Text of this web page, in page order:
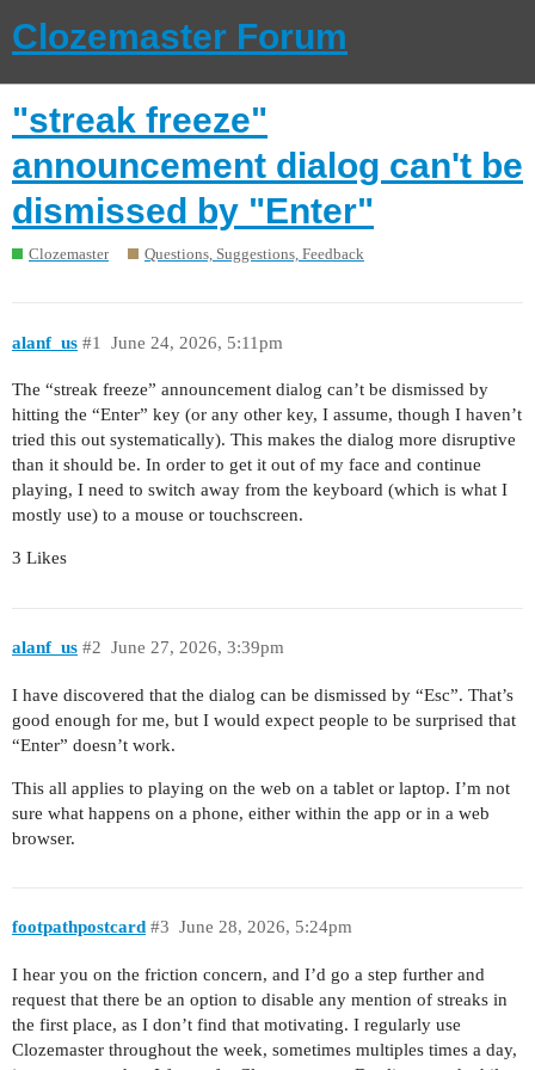
Clozemaster Forum
"streak freeze"
announcement dialog can't be
dismissed by "Enter"
Clozemaster Questions, Suggestions, Feedback
alanf_us June 24, 2026, 5:11pm
#1
The “streak freeze” announcement dialog can’t be dismissed by
hitting the “Enter” key (or any other key, I assume, though I haven’t
tried this out systematically). This makes the dialog more disruptive
than it should be. In order to get it out of my face and continue
playing, I need to switch away from the keyboard (which is what I
mostly use) to a mouse or touchscreen.
3 Likes
alanf_us June 27, 2026, 3:39pm
#2
I have discovered that the dialog can be dismissed by “Esc”. That’s
good enough for me, but I would expect people to be surprised that
“Enter” doesn’t work.
This all applies to playing on the web on a tablet or laptop. I’m not
sure what happens on a phone, either within the app or in a web
browser.
footpathpostcard June 28, 2026, 5:24pm
#3
I hear you on the friction concern, and I’d go a step further and
request that there be an option to disable any mention of streaks in
the first place, as I don’t find that motivating. I regularly use
Clozemaster throughout the week, sometimes multiples times a day,